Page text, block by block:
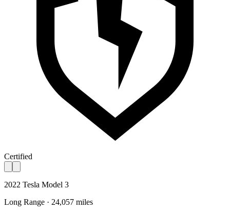
Certified
2022 Tesla Model 3
Long Range · 24,057 miles